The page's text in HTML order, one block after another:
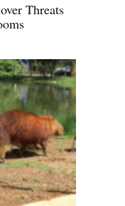
Threats